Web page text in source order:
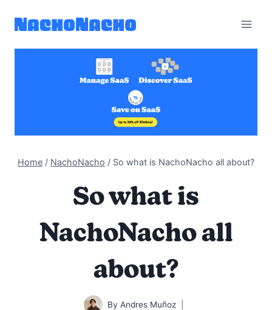
Home / NachoNacho / So what is NachoNacho all about?
So what is
NachoNacho all
about?
By Andres Muñoz